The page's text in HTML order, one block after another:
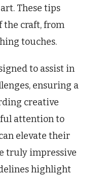
These tips
the craft, from
touches.
to assist in
ensuring a
creative
attention to
elevate their
truly impressive
highlight